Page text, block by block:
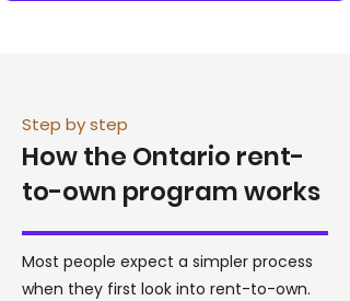
Step by step
How the Ontario rent-
to-own program works
Most people expect a simpler process
when they first look into rent-to-own.